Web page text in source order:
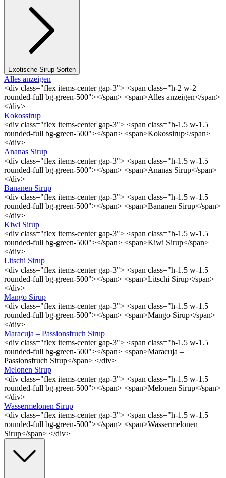
Exotische Sirup Sorten
Alles anzeigen
<div class="flex items-center gap-3"> <span class="h-2 w-2
rounded-full bg-green-500"></span> <span>Alles anzeigen</span>
</div>
Kokossirup
<div class="flex items-center gap-3"> <span class="h-1.5 w-1.5
rounded-full bg-green-500"></span> <span>Kokossirup</span>
</div>
Ananas Sirup
<div class="flex items-center gap-3"> <span class="h-1.5 w-1.5
rounded-full bg-green-500"></span> <span>Ananas Sirup</span>
</div>
Bananen Sirup
<div class="flex items-center gap-3"> <span class="h-1.5 w-1.5
rounded-full bg-green-500"></span> <span>Bananen Sirup</span>
</div>
Kiwi Sirup
<div class="flex items-center gap-3"> <span class="h-1.5 w-1.5
rounded-full bg-green-500"></span> <span>Kiwi Sirup</span>
</div>
Litschi Sirup
<div class="flex items-center gap-3"> <span class="h-1.5 w-1.5
rounded-full bg-green-500"></span> <span>Litschi Sirup</span>
</div>
Mango Sirup
<div class="flex items-center gap-3"> <span class="h-1.5 w-1.5
rounded-full bg-green-500"></span> <span>Mango Sirup</span>
</div>
Maracuja – Passionsfruch Sirup
<div class="flex items-center gap-3"> <span class="h-1.5 w-1.5
rounded-full bg-green-500"></span> <span>Maracuja –
Passionsfruch Sirup</span> </div>
Melonen Sirup
<div class="flex items-center gap-3"> <span class="h-1.5 w-1.5
rounded-full bg-green-500"></span> <span>Melonen Sirup</span>
</div>
Wassermelonen Sirup
<div class="flex items-center gap-3"> <span class="h-1.5 w-1.5
rounded-full bg-green-500"></span> <span>Wassermelonen
Sirup</span> </div>